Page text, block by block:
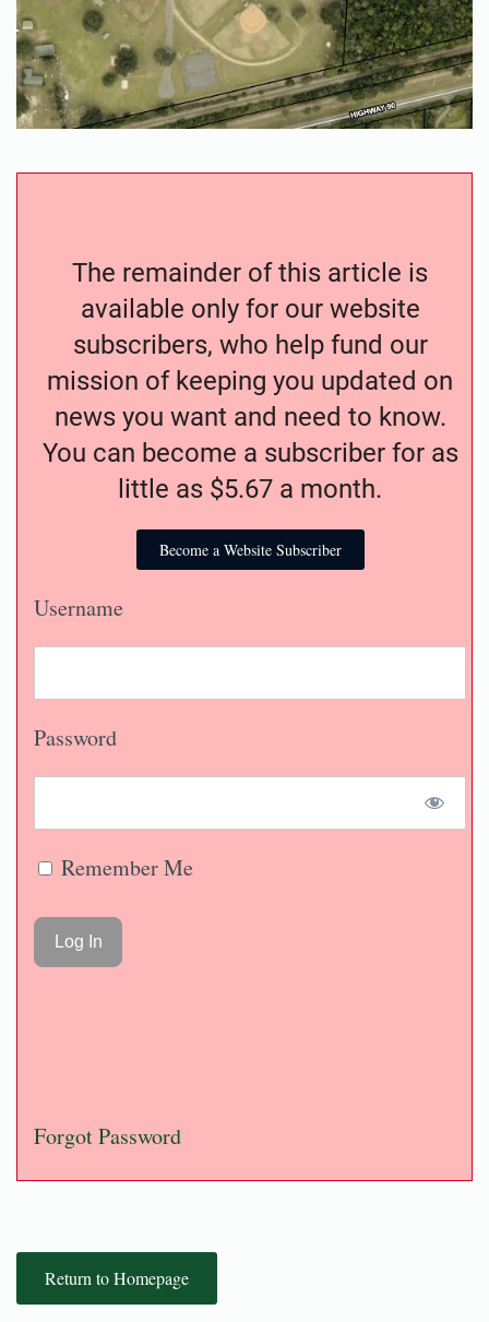
The remainder of this article is
available only for our website
subscribers, who help fund our
mission of keeping you updated on
news you want and need to know.
You can become a subscriber for as
little as $5.67 a month.
Become a Website Subscriber
Username
Password
Remember Me
Forgot Password
Return to Homepage